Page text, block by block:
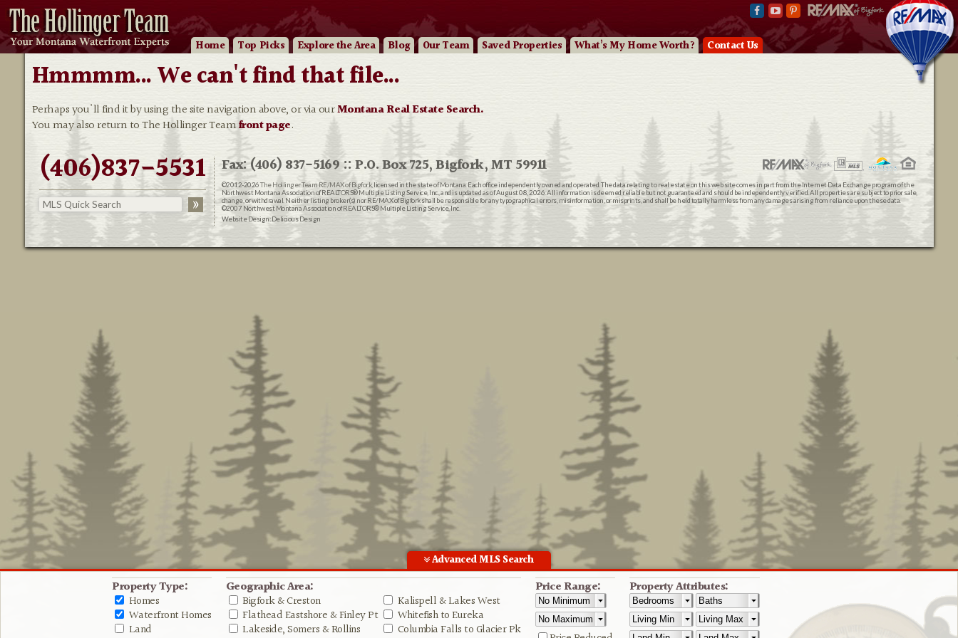
Home Top Picks Explorethe Area Blog OurTeam Saved Properties What’s My Home Worth? Contact Us
Advanced MLS Search
Property Type:
Homes
Waterfront Homes
Land
Geographic Area:
Bigfork & Creston
Flathead Eastshore & Finley Pt
Lakeside, Somers & Rollins
Kalispell & Lakes West
Whitefish to Eureka
Columbia Falls to Glacier Pk
Price Range: Property Attributes:
Hmmmm... We can't find that file...
Perhaps you'll find it by using the site navigation above, or via ourMontana Real Estate Search.
You may also return to The Hollinger Teamfront page.
(406)837-5531 Fax: (406) 837-5169 :: P.O. Box 725, Bigfork, MT 59911
©2012-2026The Hollinger Team RE/MAX of Bigfork, licensed in the state of Montana. Each office independently owned and operated. The data relating to real estate on this web site comes in part from the Internet Data Exchange program of the
Northwest Montana Association of REALTORS® Multiple Listing Service, Inc., and is updated as of August 08, 2026. All information is deemed reliable but not guaranteed and should be independently verified. All properties are subject to prior sale,
change, or withdrawal. Neither listing broker(s) nor RE/MAX of Bigfork shall be responsible for any typographical errors, misinformation, or misprints, and shall be held totally harmless from any damages arising from reliance upon these data.
©2007 Northwest Montana Association of REALTORS® Multiple Listing Service, Inc.
Website Design:Delicious Design